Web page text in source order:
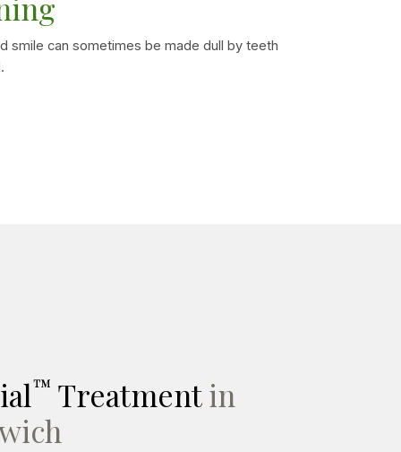
smile can sometimes be made dull by teeth
™ Treatmentin